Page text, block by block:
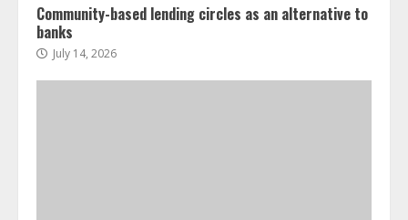
Community-based lending circles as an alternative to
banks
July 14, 2026